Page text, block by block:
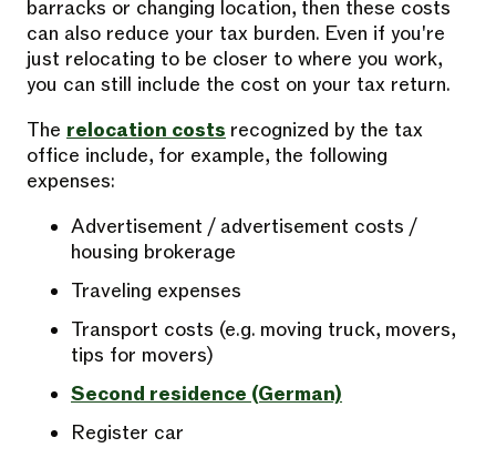
barracks or changing location, then these costs
can also reduce your tax burden. Even if you're
just relocating to be closer to where you work,
you can still include the cost on your tax return.
The relocation costs recognized by the tax
office include, for example, the following
expenses:
Advertisement / advertisement costs /
housing brokerage
Traveling expenses
Transport costs (e.g. moving truck, movers,
tips for movers)
Second residence (German)
Register car